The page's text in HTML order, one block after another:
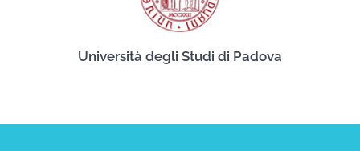
Università degli Studi di Padova